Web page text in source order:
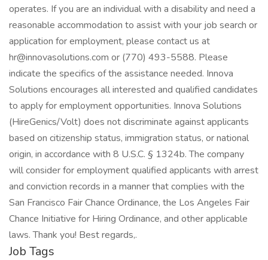
operates. If you are an individual with a disability and need a
reasonable accommodation to assist with your job search or
application for employment, please contact us at
hr@innovasolutions.com or (770) 493-5588. Please
indicate the specifics of the assistance needed. Innova
Solutions encourages all interested and qualified candidates
to apply for employment opportunities. Innova Solutions
(HireGenics/Volt) does not discriminate against applicants
based on citizenship status, immigration status, or national
origin, in accordance with 8 U.S.C. § 1324b. The company
will consider for employment qualified applicants with arrest
and conviction records in a manner that complies with the
San Francisco Fair Chance Ordinance, the Los Angeles Fair
Chance Initiative for Hiring Ordinance, and other applicable
laws. Thank you! Best regards,.
Job Tags